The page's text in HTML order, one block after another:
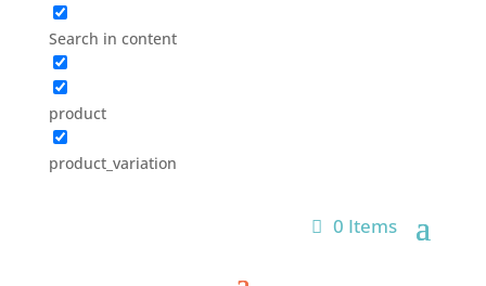
Search in content
product
product_variation
0 Items